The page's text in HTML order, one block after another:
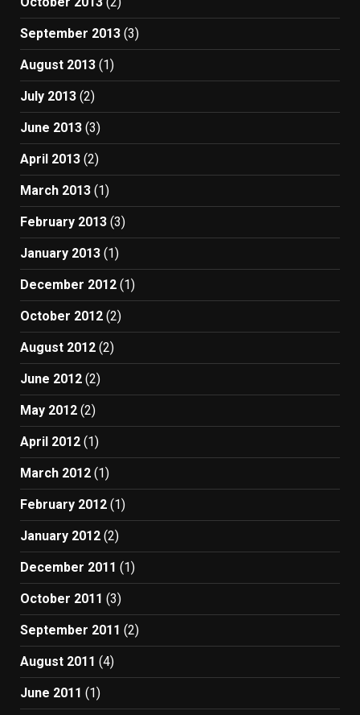
September 2013 (3)
August 2013 (1)
July 2013 (2)
June 2013 (3)
April 2013 (2)
March 2013 (1)
February 2013 (3)
January 2013 (1)
December 2012 (1)
October 2012 (2)
August 2012 (2)
June 2012 (2)
May 2012 (2)
April 2012 (1)
March 2012 (1)
February 2012 (1)
January 2012 (2)
December 2011 (1)
October 2011 (3)
September 2011 (2)
August 2011 (4)
June 2011 (1)